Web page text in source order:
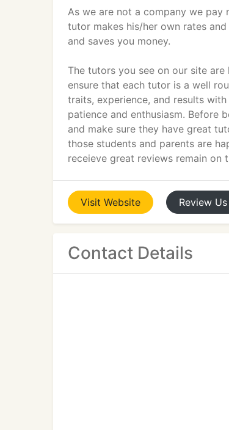
As we are not a company we pay
tutor makes his/her own rates
and saves you money.
The tutors you see on our site
ensure that each tutor is a well
traits, experience, and results
patience and enthusiasm. Before
and make sure they have great
those students and parents are
receieve great reviews remain on
Visit Website Review Us
Contact Details